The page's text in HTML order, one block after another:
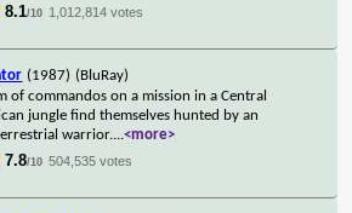
8.1/10 1,012,814 votes
(1987) (BluRay)
of commandos on a mission in a Central
jungle find themselves hunted by an
warrior....<more>
7.8/10 504,535 votes